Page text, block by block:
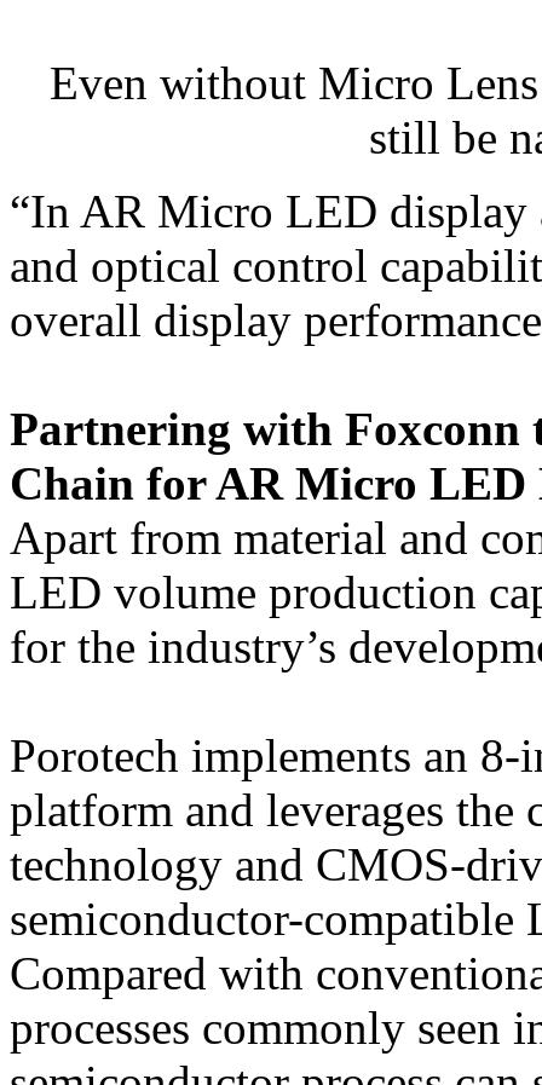
Even without Micro
still be
“In AR Micro LED
and optical control
overall display
Partnering with Foxconn
Chain for AR Micro LED
Apart from material and
LED volume production
for the industry’s
Porotech implements an
platform and leverages
technology and CMOS-
semiconductor-compatible
Compared with
processes commonly seen